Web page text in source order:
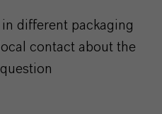
different packaging
contact about the